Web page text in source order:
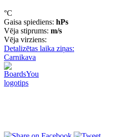
°C
Gaisa spiediens: hPs
Vēja stiprums: m/s
Vēja virziens:
Detalizētas laika ziņas:
Carnikava